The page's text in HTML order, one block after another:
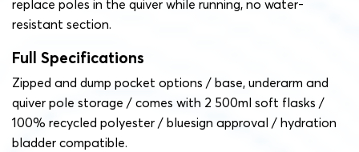
replace poles in the quiver while running, no water-
resistant section.
Full Specifications
Zipped and dump pocket options / base, underarm and
quiver pole storage / comes with 2 500ml soft flasks /
100% recycled polyester / bluesign approval / hydration
bladder compatible.